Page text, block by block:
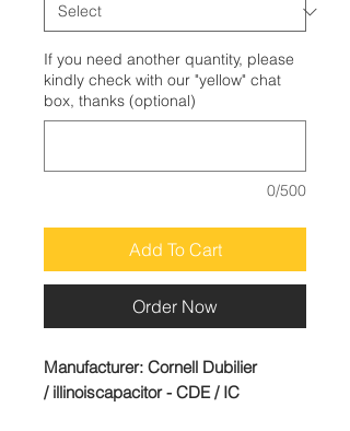
If you need another quantity, please
kindly check with our "yellow" chat
box, thanks (optional)
0/500
Add To Cart
Order Now
Manufacturer: Cornell Dubilier
/ illinoiscapacitor - CDE / IC